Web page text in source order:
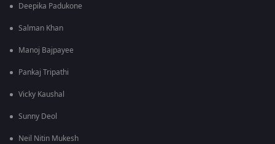
Deepika Padukone
Salman Khan
Manoj Bajpayee
Pankaj Tripathi
Vicky Kaushal
Sunny Deol
Neil Nitin Mukesh